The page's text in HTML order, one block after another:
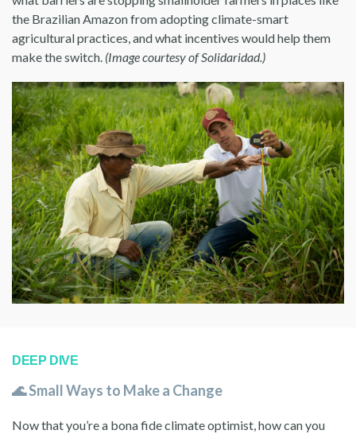
the Brazilian Amazon from adopting climate-smart
agricultural practices, and what incentives would help them
make the switch. (Image courtesy of Solidaridad.)
DEEP DIVE
🌊 Small Ways to Make a Change
Now that you’re a bona fide climate optimist, how can you